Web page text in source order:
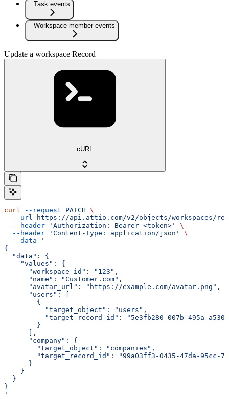
Task events
Workspace member events
Update a workspace Record
cURL
curl --request PATCH \
  --url
https://api.attio.com/v2/objects/workspaces/
  --header
'Authorization: Bearer <token>'
\
  --header
'Content-Type: application/json'
\
  --data
'
{
  "data": {
    "values": {
      "workspace_id": "123",
      "name": "Customer.com",
      "avatar_url": "https://example.com/avatar.png",
      "users": [
        {
          "target_object": "users",
"target_record_id": "5e3fb280-007b-495a-
        }
      ],
      "company": {
        "target_object": "companies",
"target_record_id": "99a03ff3-0435-47da-95cc-
      }
    }
  }
}
'